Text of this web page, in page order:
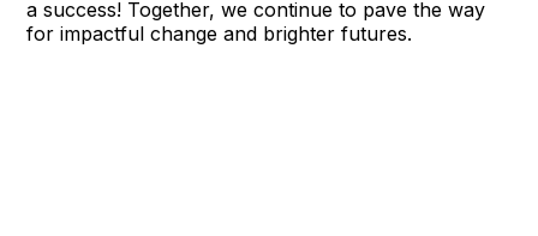
a success! Together, we continue to pave the way
for impactful change and brighter futures.